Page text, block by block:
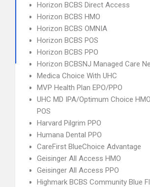
Horizon BCBS Direct Access
Horizon BCBS HMO
Horizon BCBS OMNIA
Horizon BCBS POS
Horizon BCBS PPO
Horizon BCBSNJ Managed Care
Medica Choice With UHC
MVP Health Plan EPO/PPO
UHC MD IPA/Optimum Choice
POS
Harvard Pilgrim PPO
Humana Dental PPO
CareFirst BlueChoice Advantage
Geisinger All Access HMO
Geisinger All Access PPO
Highmark BCBS Community Blue